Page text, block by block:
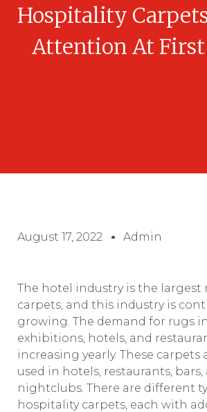
Hospitality
Attention At First
August 17, 2022 Admin
The hotel industry is the largest
carpets, and this industry is
growing. The demand for rugs
exhibitions, hotels, and
increasing yearly. These carpets
used in hotels, restaurants, bars,
nightclubs. There are different
hospitality carpets, each with